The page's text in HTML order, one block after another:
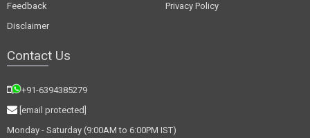
Feedback
Privacy Policy
Disclaimer
Contact Us
+91-6394385279
[email protected]
Monday - Saturday (9:00AM to 6:00PM IST)